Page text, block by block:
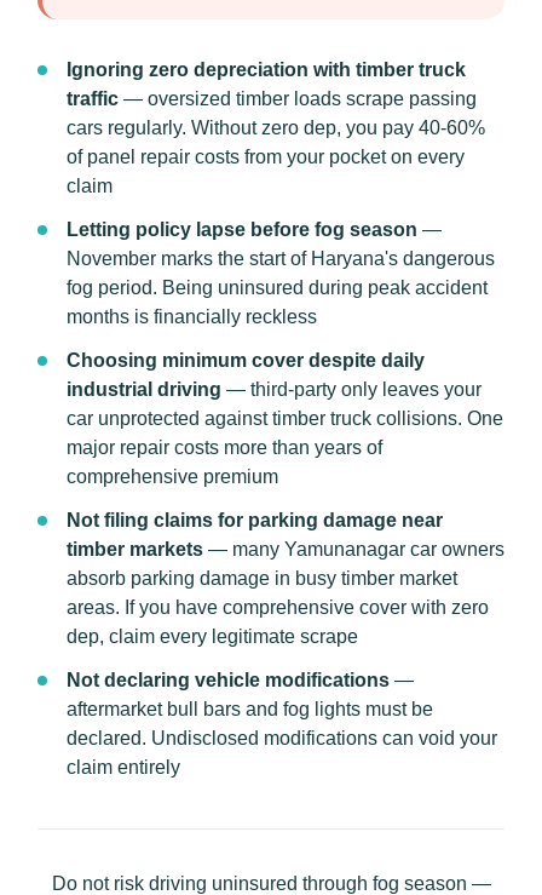
Ignoring zero depreciation with timber truck
traffic — oversized timber loads scrape passing
cars regularly. Without zero dep, you pay 40-60%
of panel repair costs from your pocket on every
claim
Letting policy lapse before fog season —
November marks the start of Haryana's dangerous
fog period. Being uninsured during peak accident
months is financially reckless
Choosing minimum cover despite daily
industrial driving — third-party only leaves your
car unprotected against timber truck collisions. One
major repair costs more than years of
comprehensive premium
Not filing claims for parking damage near
timber markets — many Yamunanagar car owners
absorb parking damage in busy timber market
areas. If you have comprehensive cover with zero
dep, claim every legitimate scrape
Not declaring vehicle modifications —
aftermarket bull bars and fog lights must be
declared. Undisclosed modifications can void your
claim entirely
Do not risk driving uninsured through fog season —